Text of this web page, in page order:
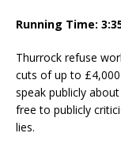
Running Time:
Thurrock refuse
cuts of up to
speak publicly
free to publicly
lies.